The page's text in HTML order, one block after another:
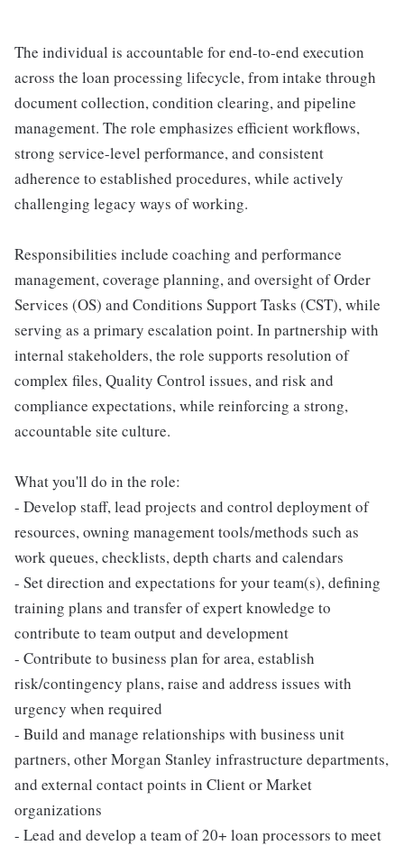
The individual is accountable for end-to-end execution
across the loan processing lifecycle, from intake through
document collection, condition clearing, and pipeline
management. The role emphasizes efficient workflows,
strong service-level performance, and consistent
adherence to established procedures, while actively
challenging legacy ways of working.
Responsibilities include coaching and performance
management, coverage planning, and oversight of Order
Services (OS) and Conditions Support Tasks (CST), while
serving as a primary escalation point. In partnership with
internal stakeholders, the role supports resolution of
complex files, Quality Control issues, and risk and
compliance expectations, while reinforcing a strong,
accountable site culture.
What you'll do in the role:
- Develop staff, lead projects and control deployment of
resources, owning management tools/methods such as
work queues, checklists, depth charts and calendars
- Set direction and expectations for your team(s), defining
training plans and transfer of expert knowledge to
contribute to team output and development
- Contribute to business plan for area, establish
risk/contingency plans, raise and address issues with
urgency when required
- Build and manage relationships with business unit
partners, other Morgan Stanley infrastructure departments,
and external contact points in Client or Market
organizations
- Lead and develop a team of 20+ loan processors to meet